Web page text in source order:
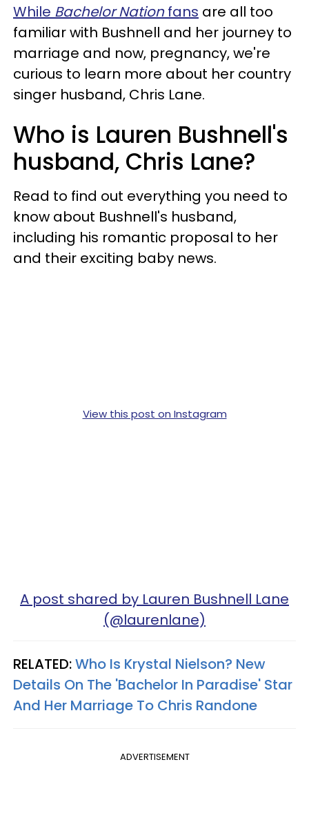
While Bachelor Nationfans are all too
familiar with Bushnell and her journey to
marriage and now, pregnancy, we're
curious to learn more about her country
singer husband, Chris Lane.
Who is Lauren Bushnell's
husband, Chris Lane?
Read to find out everything you need to
know about Bushnell's husband,
including his romantic proposal to her
and their exciting baby news.
View this post on Instagram
A post shared by Lauren Bushnell Lane
(@laurenlane)
RELATED:Who Is Krystal Nielson? New
Details On The 'Bachelor In Paradise' Star
And Her Marriage To Chris Randone
ADVERTISEMENT